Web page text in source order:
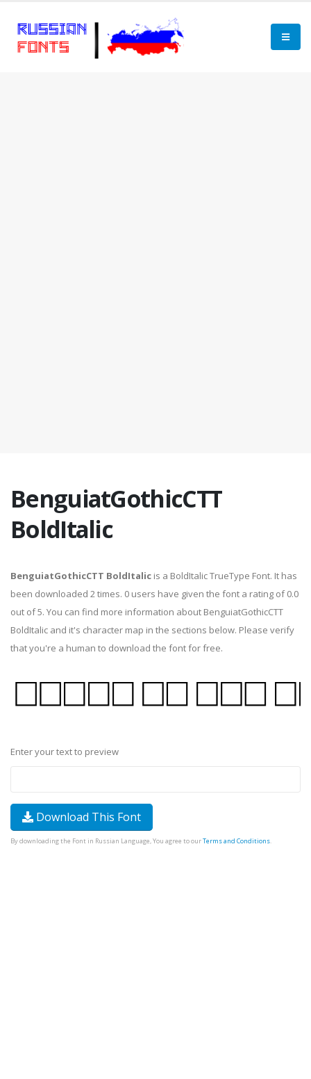
BenguiatGothicCTT
BoldItalic
BenguiatGothicCTT BoldItalic is a BoldItalic TrueType Font. It has
been downloaded 2 times. 0 users have given the font a rating of 0.0
out of 5. You can find more information about BenguiatGothicCTT
BoldItalic and it's character map in the sections below. Please verify
that you're a human to download the font for free.
Enter your text to preview
Download This Font
By downloading the Font in Russian Language, You agree to ourTerms and Conditions.